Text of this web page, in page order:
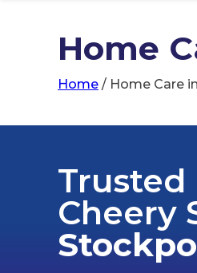
Home
Home / Home Care
Trusted
Cheery